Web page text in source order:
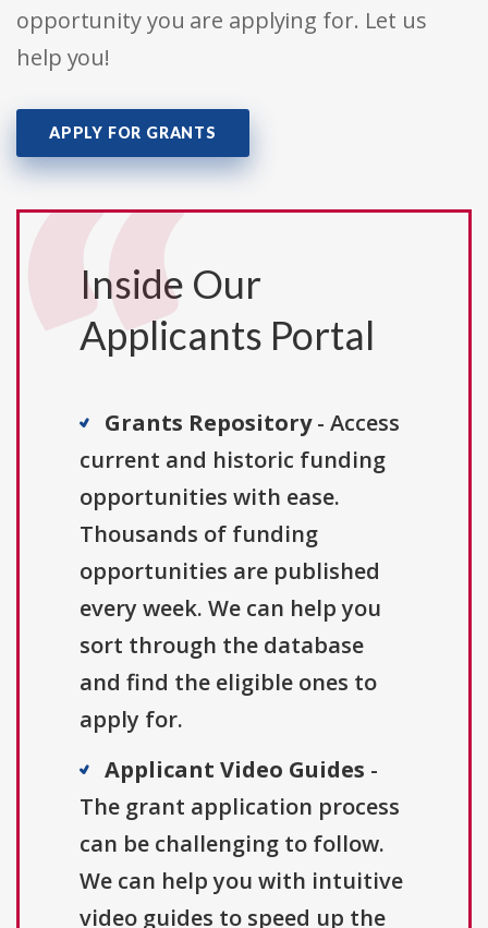
opportunity you are applying for. Let us
help you!
APPLY FOR GRANTS
Inside Our
Applicants Portal
Grants Repository- Access
current and historic funding
opportunities with ease.
Thousands of funding
opportunities are published
every week. We can help you
sort through the database
and find the eligible ones to
apply for.
Applicant Video Guides -
The grant application process
can be challenging to follow.
We can help you with intuitive
video guides to speed up the